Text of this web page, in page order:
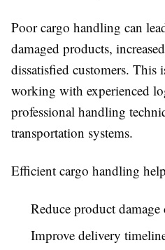
Poor cargo handling can
damaged products,
dissatisfied customers. This
working with experienced
professional handling
transportation systems.
Efficient cargo handling
Reduce product
Improve delivery